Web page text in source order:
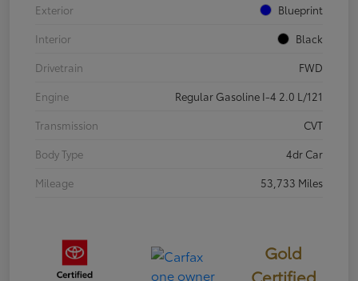
Exterior
Blueprint
Interior
Black
Drivetrain
FWD
Engine
Regular Gasoline I-4 2.0 L/121
Transmission
CVT
Body Type
4dr Car
Mileage
53,733 Miles
Gold
Certified